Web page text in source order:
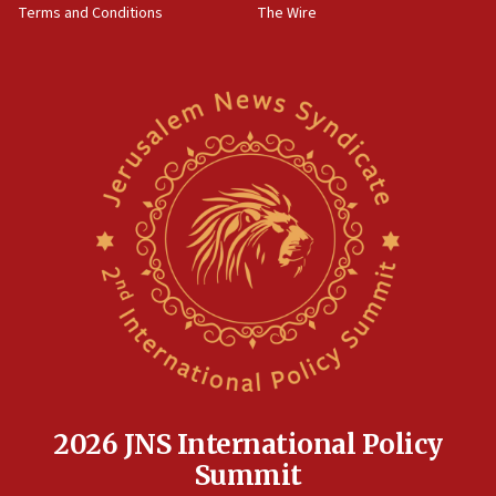
Newsom appoints former US ed department civil
rights lawyer as head of California civil rights
Anti-Israel activists protested outside Brooklyn
Navy Yard on Wednesday, called on industrial
park to evict Crye Precision, which makes
equipment worn by IDF soldiers
Indian prime minister says he talked ‘special’
17:05
Conversations ‘in works’ about debate in race for
Terms and Conditions
The Wire
2026 JNS International Policy
Summit